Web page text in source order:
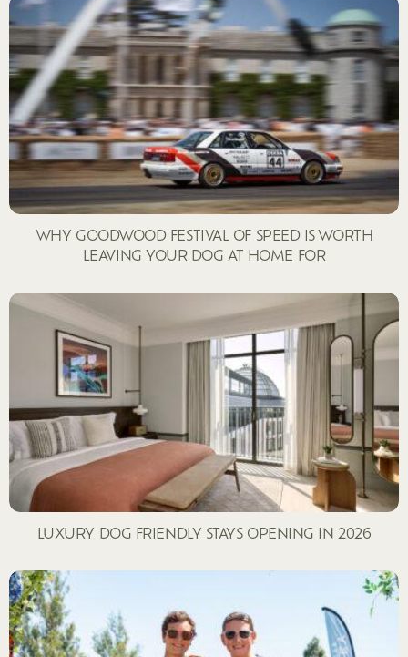
WHY GOODWOOD FESTIVAL OF SPEED IS WORTH
LEAVING YOUR DOG AT HOME FOR
LUXURY DOG FRIENDLY STAYS OPENING IN 2026